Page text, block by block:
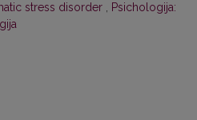
stress disorder , Psichologija: